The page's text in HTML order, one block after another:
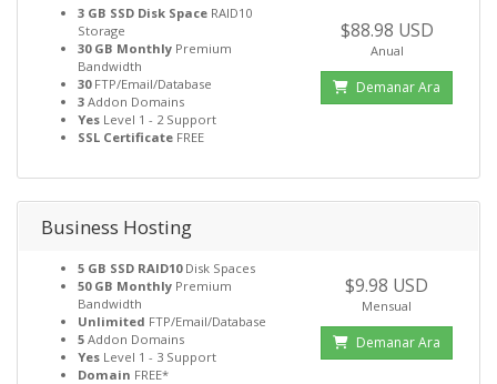
3 GB SSD Disk Space RAID10
Storage
30 GB Monthly Premium
Bandwidth
30FTP/Email/Database
3 Addon Domains
Yes Level 1 - 2 Support
SSL Certificate FREE
$88.98 USD
Anual
Demanar Ara
Business Hosting
5 GB SSD RAID10Disk Spaces
50 GB Monthly Premium
Bandwidth
Unlimited FTP/Email/Database
5 Addon Domains
Yes Level 1 - 3 Support
Domain FREE*
$9.98 USD
Mensual
Demanar Ara